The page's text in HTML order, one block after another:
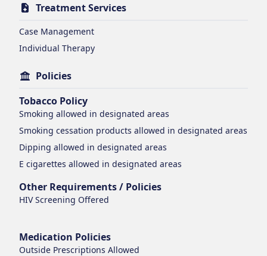
Treatment Services
Case Management
Individual Therapy
Policies
Tobacco Policy
Smoking allowed in designated areas
Smoking cessation products allowed in designated areas
Dipping allowed in designated areas
E cigarettes allowed in designated areas
Other Requirements / Policies
HIV Screening Offered
Medication Policies
Outside Prescriptions Allowed